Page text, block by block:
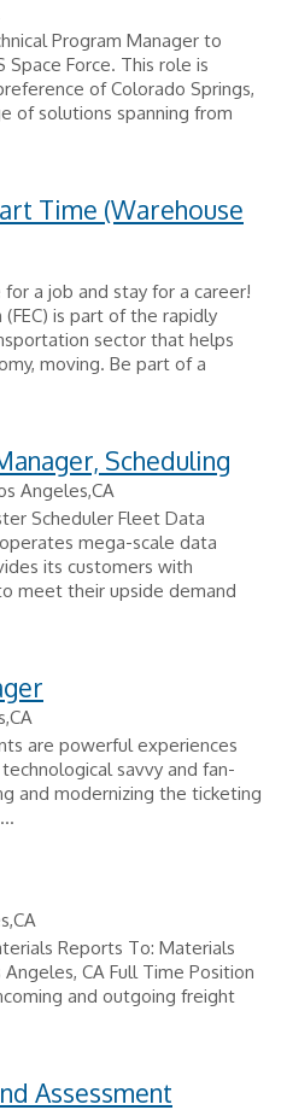
Program Manager to
Force. This role is
of Colorado Springs,
of solutions spanning from
Time (Warehouse
a job and stay for a career!
is part of the rapidly
sector that helps
moving. Be part of a
Scheduling
Angeles,CA
Scheduler Fleet Data
mega-scale data
its customers with
meet their upside demand
are powerful experiences
savvy and fan-
and modernizing the ticketing
Reports To: Materials
CA Full Time Position
and outgoing freight
Assessment